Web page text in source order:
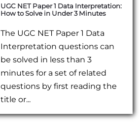
UGC NET Paper 1 Data Interpretation:
How to Solve in Under 3 Minutes
The UGC NET Paper 1 Data
Interpretation questions can
be solved in less than 3
minutes for a set of related
questions by first reading the
title or...